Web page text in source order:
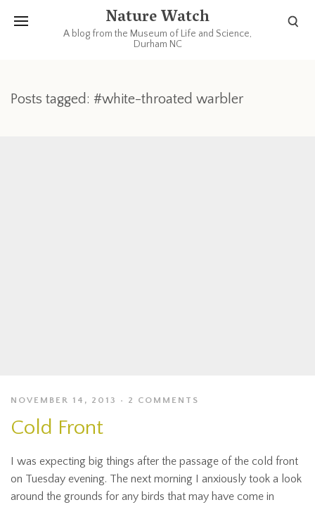
Nature Watch
A blog from the Museum of Life and Science,
Durham NC
Posts tagged: #white-throated warbler
NOVEMBER 14, 2013 2 COMMENTS
Cold Front
I was expecting big things after the passage of the cold front
on Tuesday evening. The next morning I anxiously took a look
around the grounds for any birds that may have come in